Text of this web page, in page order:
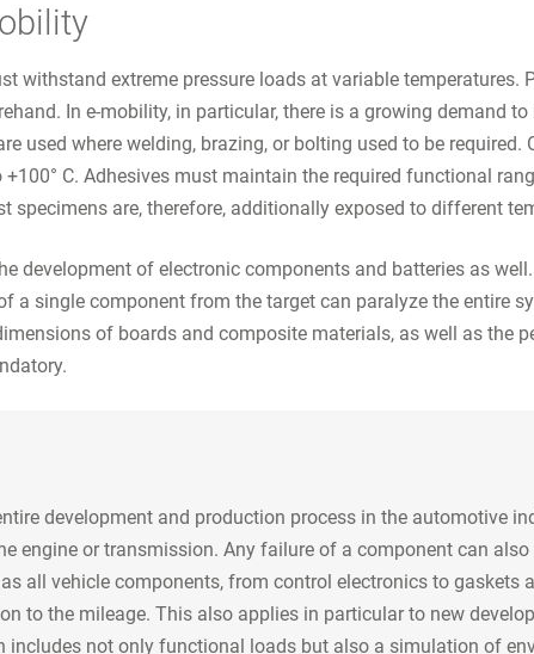
withstand extreme pressure loads at variable
In e-mobility, in particular, there is a growing demand
used where welding, brazing, or bolting used to be
C. Adhesives must maintain the required functional
are, therefore, additionally exposed to different
development of electronic components and batteries as
a single component from the target can paralyze the entire
of boards and composite materials, as well as the
development and production process in the automotive
engine or transmission. Any failure of a component can
all vehicle components, from control electronics to gaskets
to the mileage. This also applies in particular to new
includes not only functional loads but also a simulation of